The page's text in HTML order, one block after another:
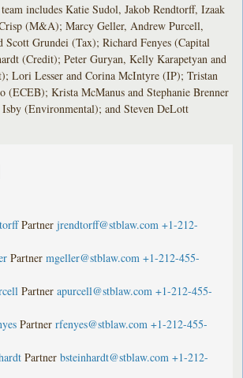
includes Katie Sudol, Jakob Rendtorff, Izaak
(M&A); Marcy Geller, Andrew Purcell,
Grundei (Tax); Richard Fenyes (Capital
(Credit); Peter Guryan, Kelly Karapetyan and
Lori Lesser and Corina McIntyre (IP); Tristan
(ECEB); Krista McManus and Stephanie Brenner
(Environmental); and Steven DeLott
Partner jrendtorff@stblaw.com +1-212-
Partner mgeller@stblaw.com +1-212-455-
Partner apurcell@stblaw.com +1-212-455-
Partner rfenyes@stblaw.com +1-212-455-
Partner bsteinhardt@stblaw.com +1-212-